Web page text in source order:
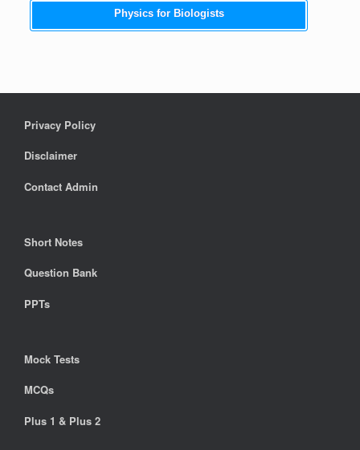
Physics for Biologists
Privacy Policy
Disclaimer
Contact Admin
Short Notes
Question Bank
PPTs
Mock Tests
MCQs
Plus 1 & Plus 2